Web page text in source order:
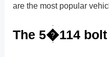
are the most popular
The 5�114